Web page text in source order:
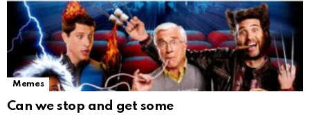
Memes
Can we stop and get some